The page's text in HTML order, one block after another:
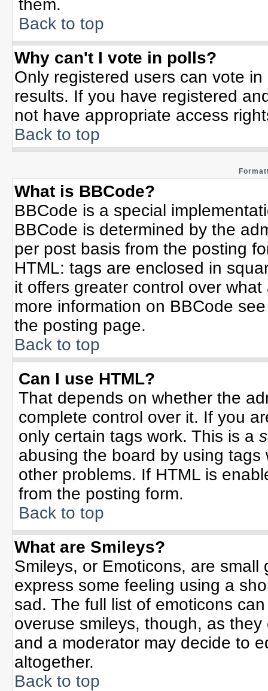
them.
Back to top
Why can't I vote in polls?
Only registered users can vote
results. If you have registered
not have appropriate access
Back to top
What is BBCode?
BBCode is a special
BBCode is determined by the
per post basis from the posting
HTML: tags are enclosed in
it offers greater control over
more information on BBCode
the posting page.
Back to top
Can I use HTML?
That depends on whether the
complete control over it. If you
only certain tags work. This is a
abusing the board by using
other problems. If HTML is
from the posting form.
Back to top
What are Smileys?
Smileys, or Emoticons, are
express some feeling using a
sad. The full list of emoticons
overuse smileys, though, as
and a moderator may decide to
altogether.
Back to top